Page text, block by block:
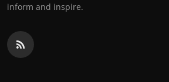
inform and inspire.